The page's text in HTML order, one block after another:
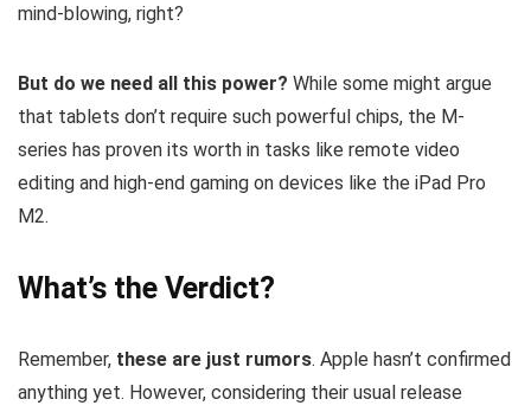
mind-blowing, right?
But do we need all this power? While some might argue
that tablets don’t require such powerful chips, the M-
series has proven its worth in tasks like remote video
editing and high-end gaming on devices like the iPad Pro
M2.
What’s the Verdict?
Remember, these are just rumors. Apple hasn’t confirmed
anything yet. However, considering their usual release